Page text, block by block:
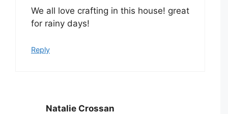
We all love crafting in this house! great
for rainy days!
Reply
Natalie Crossan